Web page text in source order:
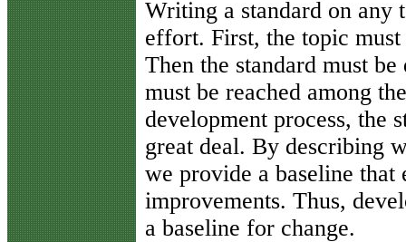
Writing a standard on any
effort. First, the topic
Then the standard must
must be reached among
development process, the
great deal. By describing
we provide a baseline that
improvements. Thus,
a baseline for change.